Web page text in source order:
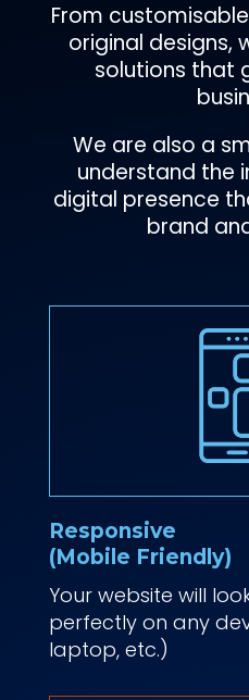
From
original designs,
solutions that
We are also a
understand the
digital presence
brand
Responsive
(Mobile Friendly)
Your website will
perfectly on any
laptop, etc.)